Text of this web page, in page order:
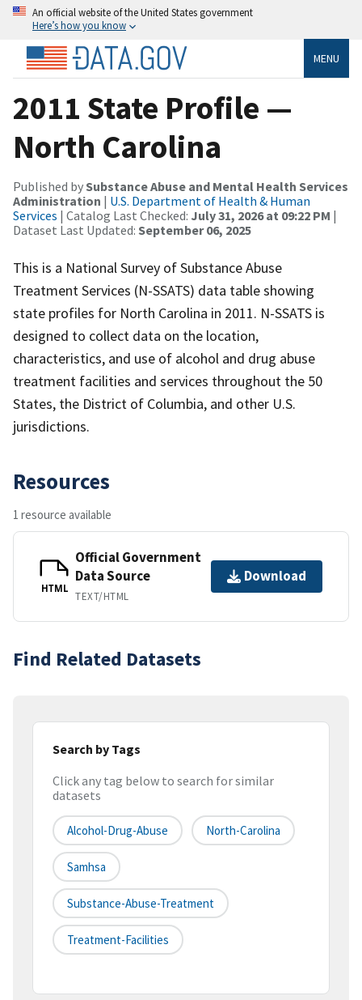
An official website of the United States government
Here’s how you know
MENU
2011 State Profile —
North Carolina
Published bySubstance Abuse and Mental Health Services
Administration | U.S. Department of Health & Human
Services | Catalog Last Checked: July 31, 2026 at 09:22 PM |
Dataset Last Updated: September 06, 2025
This is a National Survey of Substance Abuse
Treatment Services (N-SSATS) data table showing
state profiles for North Carolina in 2011. N-SSATS is
designed to collect data on the location,
characteristics, and use of alcohol and drug abuse
treatment facilities and services throughout the 50
States, the District of Columbia, and other U.S.
jurisdictions.
Resources
1 resource available
HTML
Official Government
Data Source
TEXT/HTML
Download
Find Related Datasets
Search by Tags
Click any tag below to search for similar
datasets
Alcohol-Drug-Abuse North-Carolina
Samhsa
Substance-Abuse-Treatment
Treatment-Facilities